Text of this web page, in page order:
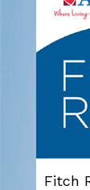
Fitch